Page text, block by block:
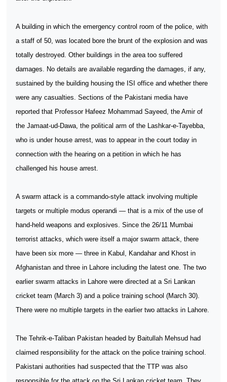
A building in which the emergency control room of the police, with
a staff of 50, was located bore the brunt of the explosion and was
totally destroyed. Other buildings in the area too suffered
damages. No details are available regarding the damages, if any,
sustained by the building housing the ISI office and whether there
were any casualties. Sections of the Pakistani media have
reported that Professor Hafeez Mohammad Sayeed, the Amir of
the Jamaat-ud-Dawa, the political arm of the Lashkar-e-Tayebba,
who is under house arrest, was to appear in the court today in
connection with the hearing on a petition in which he has
challenged his house arrest.
A swarm attack is a commando-style attack involving multiple
targets or multiple modus operandi — that is a mix of the use of
hand-held weapons and explosives. Since the 26/11 Mumbai
terrorist attacks, which were itself a major swarm attack, there
have been six more — three in Kabul, Kandahar and Khost in
Afghanistan and three in Lahore including the latest one. The two
earlier swarm attacks in Lahore were directed at a Sri Lankan
cricket team (March 3) and a police training school (March 30).
There were no multiple targets in the earlier two attacks in Lahore.
The Tehrik-e-Taliban Pakistan headed by Baitullah Mehsud had
claimed responsibility for the attack on the police training school.
Pakistani authorities had suspected that the TTP was also